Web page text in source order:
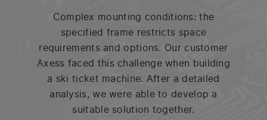
Complex mounting conditions: the
specified frame restricts space
requirements and options. Our customer
Axess faced this challenge when building
a ski ticket machine. After a detailed
analysis, we were able to develop a
suitable solution together.